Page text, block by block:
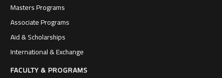
Masters Programs
Associate Programs
Aid & Scholarships
International & Exchange
FACULTY & PROGRAMS